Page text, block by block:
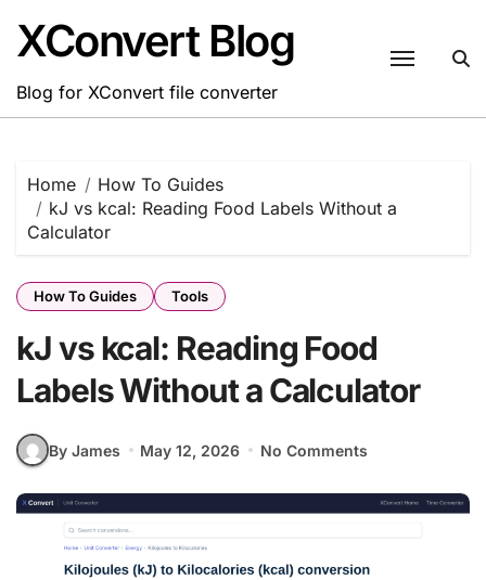
content
XConvert Blog
Blog for XConvert file converter
Home
How To Guides
kJ vs kcal: Reading Food Labels Without a
Calculator
How To Guides Tools
kJ vs kcal: Reading Food
Labels Without a Calculator
By James May 12, 2026 No Comments